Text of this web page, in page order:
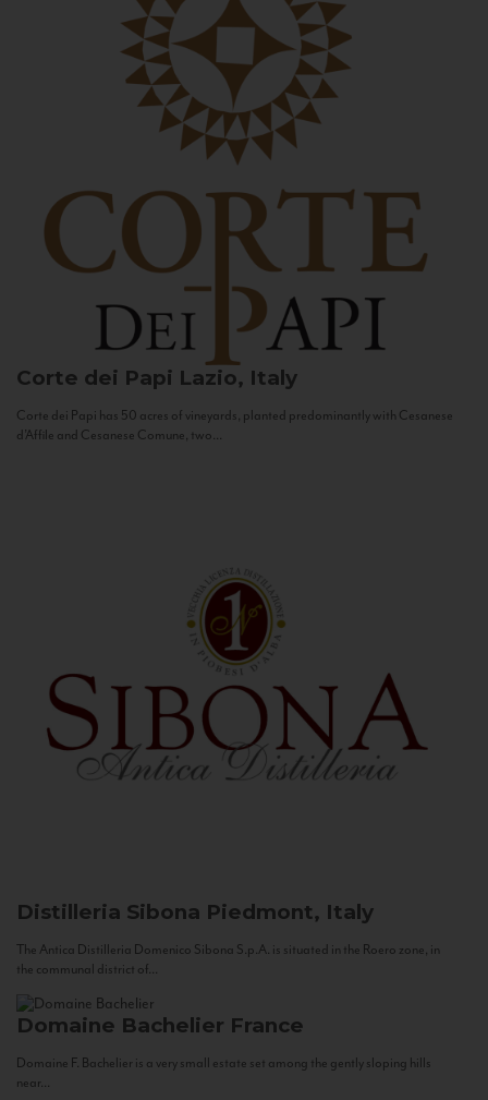
Corte dei Papi Lazio, Italy
Corte dei Papi has 50 acres of vineyards, planted predominantly with Cesanese
d’Affile and Cesanese Comune, two...
Distilleria Sibona Piedmont, Italy
The Antica Distilleria Domenico Sibona S.p.A. is situated in the Roero zone, in
the communal district of...
Domaine Bachelier France
Domaine F. Bachelier is a very small estate set among the gently sloping hills
near...